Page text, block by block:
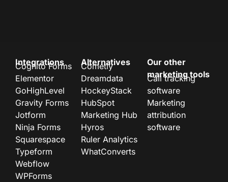
Integrations
Cognito Forms
Elementor
GoHighLevel
Gravity Forms
Jotform
Ninja Forms
Squarespace
Typeform
Webflow
WPForms
Alternatives
Cometly
Dreamdata
HockeyStack
HubSpot
Marketing Hub
Hyros
Ruler Analytics
WhatConverts
Our other
marketing tools
Call tracking
software
Marketing
attribution
software